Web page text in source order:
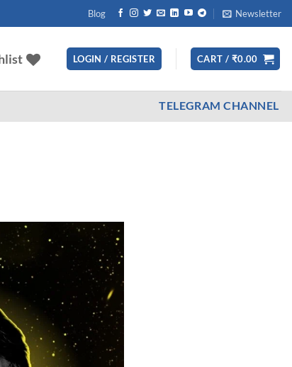
Blog Newsletter
LOGIN / REGISTER CART / ₹0.00
TELEGRAM CHANNEL